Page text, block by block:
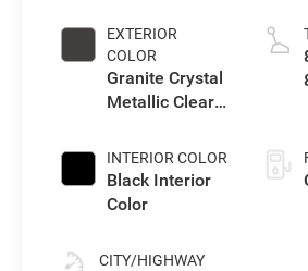
EXTERIOR
COLOR
Granite Crystal
Metallic Clear-
Paint
INTERIOR COLOR
Black Interior
Color
CITY/HIGHWAY